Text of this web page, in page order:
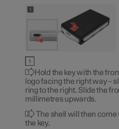
Hold the key with the
logo facing the right way –
ring to the right. Slide the
millimetres upwards.
The shell will then come
the key.